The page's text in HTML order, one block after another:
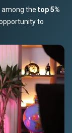
among the top 5%
to